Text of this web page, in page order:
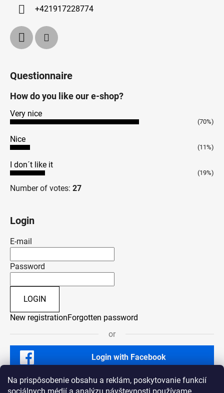
Na prispôsobenie obsahu a reklám, poskytovanie funkcií
+421917228774
Questionnaire
How do you like our e-shop?
Very nice
(70%)
Nice
(11%)
I don´t like it
(19%)
Number of votes: 27
Login
E-mail
Password
LOGIN
New registrationForgotten password
or
Login with Facebook